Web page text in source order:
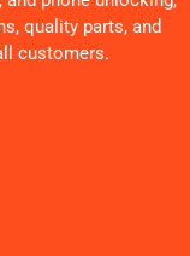
quality parts, and
customers.